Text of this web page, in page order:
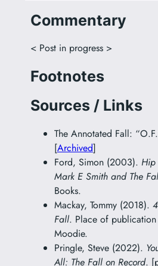
Commentary
< Post in progress >
Footnotes
Sources / Links
The Annotated Fall:
[Archived]
Ford, Simon (2003). Hip
Mark E Smith and The
Books.
Mackay, Tommy (2018).
Fall. Place of
Moodie.
Pringle, Steve (2022).
All: The Fall on Record.